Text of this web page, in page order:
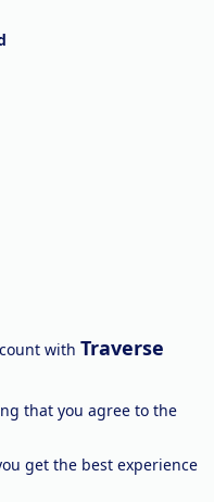
with Traverse
that you agree to the
get the best experience